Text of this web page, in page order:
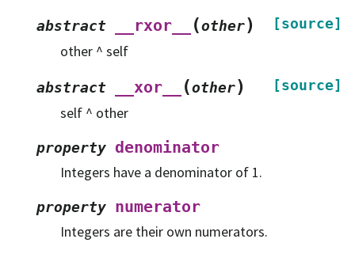
abstract __rxor__ (other) [source]
other ^ self
abstract __xor__ (other) [source]
self ^ other
property denominator
Integers have a denominator of 1.
property numerator
Integers are their own numerators.